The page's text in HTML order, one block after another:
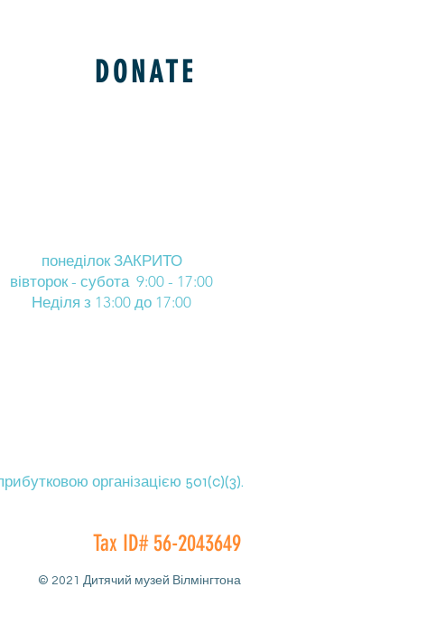
DONATE
понеділок ЗАКРИТО
вівторок - субота 9:00 - 17:00
Неділя з 13:00 до 17:00
організацією 501(c)(3).
Tax ID# 56-2043649
© 2021 Дитячий музей Вілмінгтона